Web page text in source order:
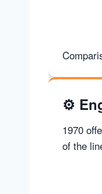
⚙️
1970
of the